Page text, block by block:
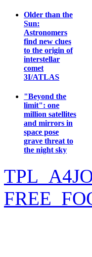
Older than the
Sun:
Astronomers
find new clues
to the origin of
interstellar
comet
3I/ATLAS
"Beyond the
limit": one
million satellites
and mirrors in
space pose
grave threat to
the night sky